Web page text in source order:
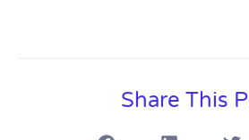
Share This